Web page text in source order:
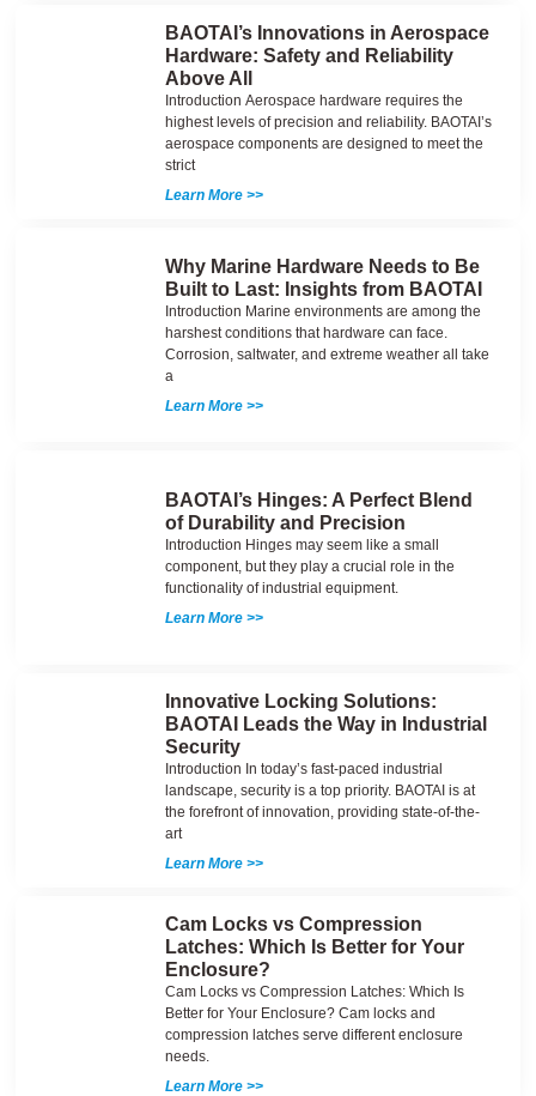
BAOTAI’s Innovations in Aerospace
Hardware: Safety and Reliability
Above All
Introduction Aerospace hardware requires the
highest levels of precision and reliability. BAOTAI’s
aerospace components are designed to meet the
strict
Learn More >>
Why Marine Hardware Needs to Be
Built to Last: Insights from BAOTAI
Introduction Marine environments are among the
harshest conditions that hardware can face.
Corrosion, saltwater, and extreme weather all take
a
Learn More >>
BAOTAI’s Hinges: A Perfect Blend
of Durability and Precision
Introduction Hinges may seem like a small
component, but they play a crucial role in the
functionality of industrial equipment.
Learn More >>
Innovative Locking Solutions:
BAOTAI Leads the Way in Industrial
Security
Introduction In today’s fast-paced industrial
landscape, security is a top priority. BAOTAI is at
the forefront of innovation, providing state-of-the-
art
Learn More >>
Cam Locks vs Compression
Latches: Which Is Better for Your
Enclosure?
Cam Locks vs Compression Latches: Which Is
Better for Your Enclosure? Cam locks and
compression latches serve different enclosure
needs.
Learn More >>